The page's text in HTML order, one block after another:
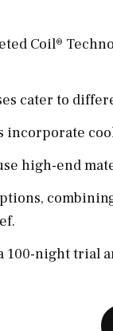
Coil®
cater to
incorporate
high-end
100-night trial